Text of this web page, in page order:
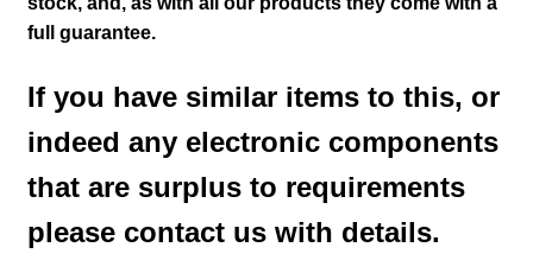
full guarantee.
If you have similar items to this, or
indeed any electronic components
that are surplus to requirements
please contact us with details.